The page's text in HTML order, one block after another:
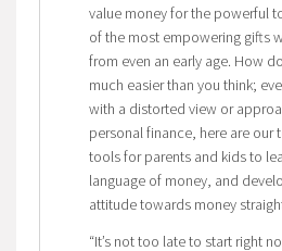
value money for the powerful
of the most empowering gifts
from even an early age. How
much easier than you think;
with a distorted view or
personal finance, here are our
tools for parents and kids to
language of money, and
attitude towards money
“It’s not too late to start right